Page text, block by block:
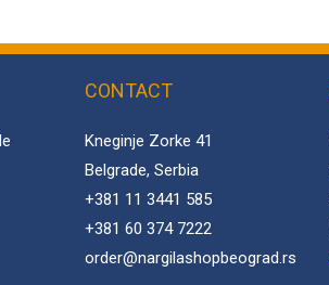
CONTACT
Kneginje Zorke 41
Belgrade, Serbia
+381 11 3441 585
+381 60 374 7222
order@nargilashopbeograd.rs